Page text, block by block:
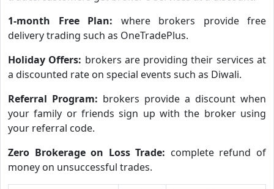
1-month Free Plan: where brokers provide free
delivery trading such as OneTradePlus.
Holiday Offers: brokers are providing their services at
a discounted rate on special events such as Diwali.
Referral Program: brokers provide a discount when
your family or friends sign up with the broker using
your referral code.
Zero Brokerage on Loss Trade: complete refund of
money on unsuccessful trades.